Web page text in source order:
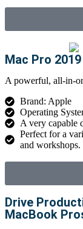
Mac Pro 2019
A powerful, all-in-
Brand: Apple
Operating
A very capable
Perfect for a
and workshops.
Drive
MacBook